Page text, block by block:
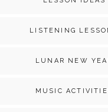
LISTENING
LUNAR NEW
MUSIC